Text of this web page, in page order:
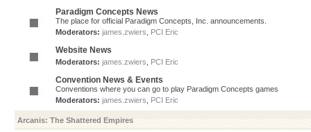
Paradigm Concepts News
The place for official Paradigm Concepts, Inc. announcements.
Moderators: james.zwiers PCI Eric
Website News
Moderators: james.zwiers PCI Eric
Convention News & Events
Conventions where you can go to play Paradigm Concepts games
Moderators: james.zwiers PCI Eric
Arcanis: The Shattered Empires